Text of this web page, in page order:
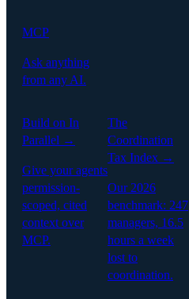
MCP
Ask anything
from any AI.
Build on In
Parallel →
Give your agents
permission-
scoped, cited
context over
MCP.
The
Coordination
Tax Index →
Our 2026
benchmark: 247
managers, 16.5
hours a week
lost to
coordination.